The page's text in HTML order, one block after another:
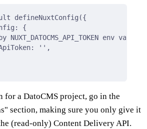
defineNuxtConfig ({
:
{
env
: '' ,
for a DatoCMS project, go in the
section, making sure you only give it
(read-only) Content Delivery API.